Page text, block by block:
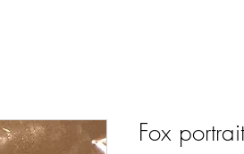
Fox portrait